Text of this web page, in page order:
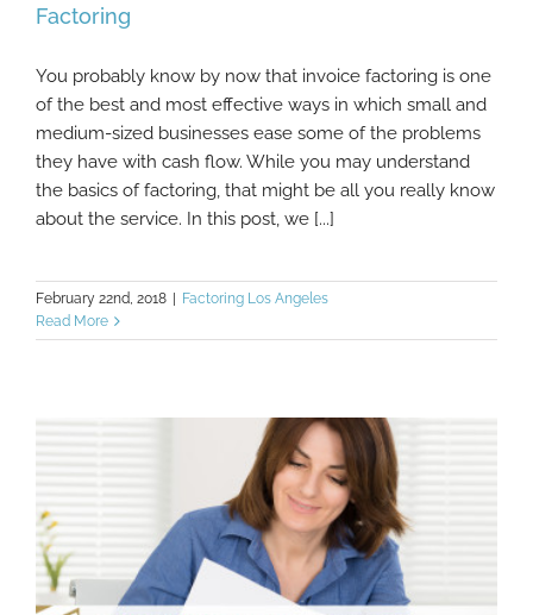
5 Things You May Have Never Learned
About Factoring
Factoring
You probably know by now that invoice factoring is one
of the best and most effective ways in which small and
medium-sized businesses ease some of the problems
they have with cash flow. While you may understand
the basics of factoring, that might be all you really know
about the service. In this post, we [...]
February 22nd, 2018 | Factoring Los Angeles
Read More